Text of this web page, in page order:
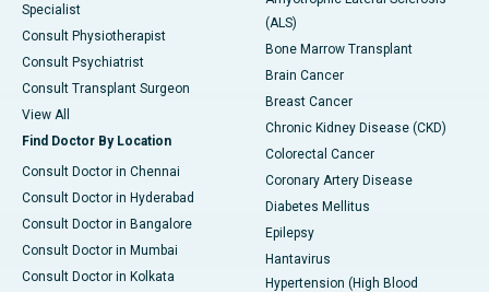
Specialist
Consult Physiotherapist
Consult Psychiatrist
Consult Transplant Surgeon
View All
Find Doctor By Location
Consult Doctor in Chennai
Consult Doctor in Hyderabad
Consult Doctor in Bangalore
Consult Doctor in Mumbai
Consult Doctor in Kolkata
(ALS)
Bone Marrow Transplant
Brain Cancer
Breast Cancer
Chronic Kidney Disease (CKD)
Colorectal Cancer
Coronary Artery Disease
Diabetes Mellitus
Epilepsy
Hantavirus
Hypertension (High Blood